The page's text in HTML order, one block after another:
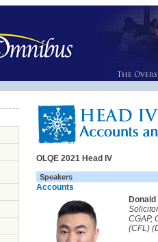
OLQE 2021 Head IV
Speakers
Accounts
CGAP,
(CFL)